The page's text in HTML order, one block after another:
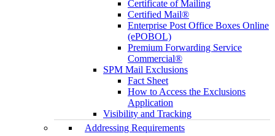
Certificate of Mailing
Certified Mail®
Enterprise Post Office Boxes Online
(ePOBOL)
Premium Forwarding Service
Commercial®
SPM Mail Exclusions
Fact Sheet
How to Access the Exclusions
Application
Visibility and Tracking
Addressing Requirements